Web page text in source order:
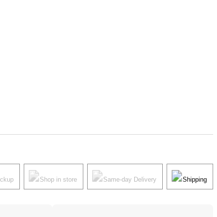
Shop in store Same-day Delivery Shipping